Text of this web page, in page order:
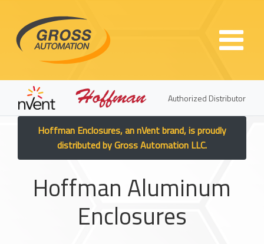
Authorized Distributor
Hoffman Enclosures, an nVent brand, is proudly
distributed by Gross Automation LLC.
Hoffman Aluminum
Enclosures